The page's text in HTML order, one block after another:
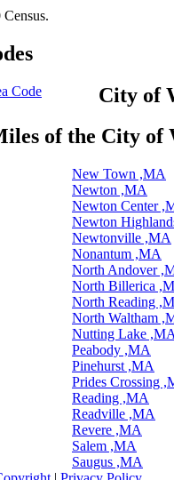
Code City of
of the City of
New Town ,MA
Newton ,MA
Newton Center
Newton
Newtonville ,MA
Nonantum ,MA
North Andover
North Billerica
North Reading
North Waltham
Nutting Lake ,MA
Peabody ,MA
Pinehurst ,MA
Prides Crossing
Reading ,MA
Readville ,MA
Revere ,MA
Salem ,MA
Saugus ,MA